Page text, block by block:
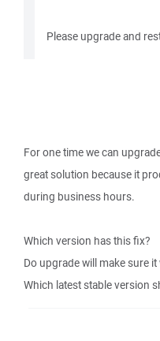
Please upgrade and
For one time we can
great solution because it
during business hours.
Which version has this fix?
Do upgrade will make sure
Which latest stable version